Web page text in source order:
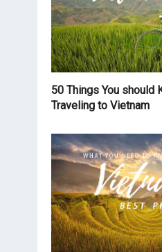
50 Things You should
Traveling to Vietnam